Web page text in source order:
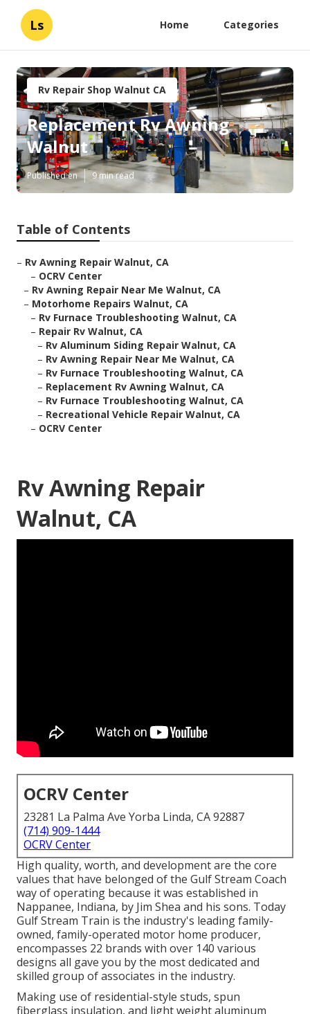
Ls Home Categories
Rv Repair Shop Walnut CA
Replacement Rv Awning
Walnut
Published en 9 min read
Table of Contents
– Rv Awning Repair Walnut, CA
– OCRV Center
– Rv Awning Repair Near Me Walnut, CA
– Motorhome Repairs Walnut, CA
– Rv Furnace Troubleshooting Walnut, CA
– Repair Rv Walnut, CA
– Rv Aluminum Siding Repair Walnut, CA
– Rv Awning Repair Near Me Walnut, CA
– Rv Furnace Troubleshooting Walnut, CA
– Replacement Rv Awning Walnut, CA
– Rv Furnace Troubleshooting Walnut, CA
– Recreational Vehicle Repair Walnut, CA
– OCRV Center
Rv Awning Repair
Walnut, CA
OCRV Center
23281 La Palma Ave Yorba Linda, CA 92887
(714) 909-1444
OCRV Center
High quality, worth, and development are the core
values that have belonged of the Gulf Stream Coach
way of operating because it was established in
Nappanee, Indiana, by Jim Shea and his sons. Today
Gulf Stream Train is the industry's leading family-
owned, family-operated motor home producer,
encompasses 22 brands with over 140 various
designs all gave you by the most dedicated and
skilled group of associates in the industry.
Making use of residential-style studs, spun
fiberglass insulation, and light weight aluminum